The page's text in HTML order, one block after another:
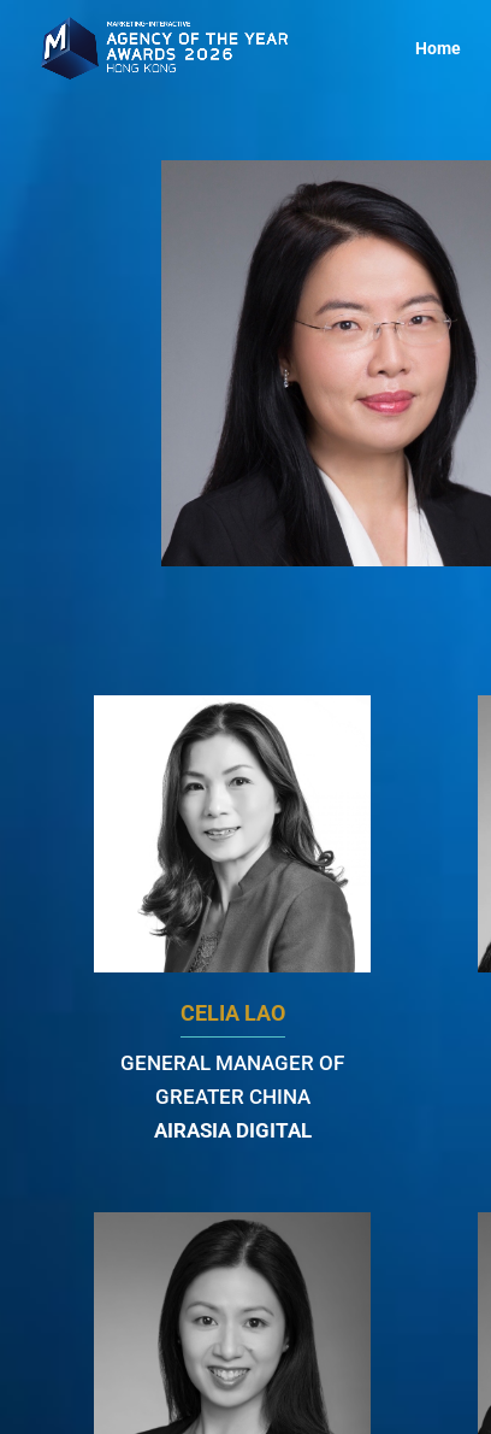
Home
CELIA LAO
GENERAL MANAGER OF
GREATER CHINA
AIRASIA DIGITAL